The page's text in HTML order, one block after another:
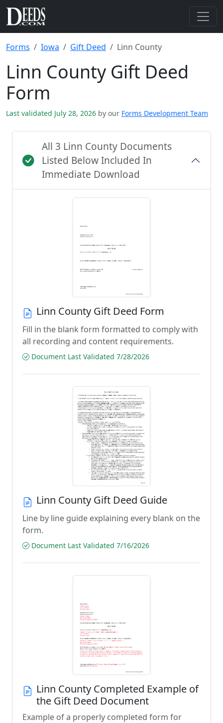
Forms Iowa Gift Deed Linn County
Linn County Gift Deed
Form
Last validated July 28, 2026 by our Forms Development Team
All 3 Linn County Documents
Listed Below Included In
Immediate Download
Linn County Gift Deed Form
Fill in the blank form formatted to comply with
all recording and content requirements.
Document Last Validated 7/28/2026
Linn County Gift Deed Guide
Line by line guide explaining every blank on the
form.
Document Last Validated 7/16/2026
Linn County Completed Example of
the Gift Deed Document
Example of a properly completed form for